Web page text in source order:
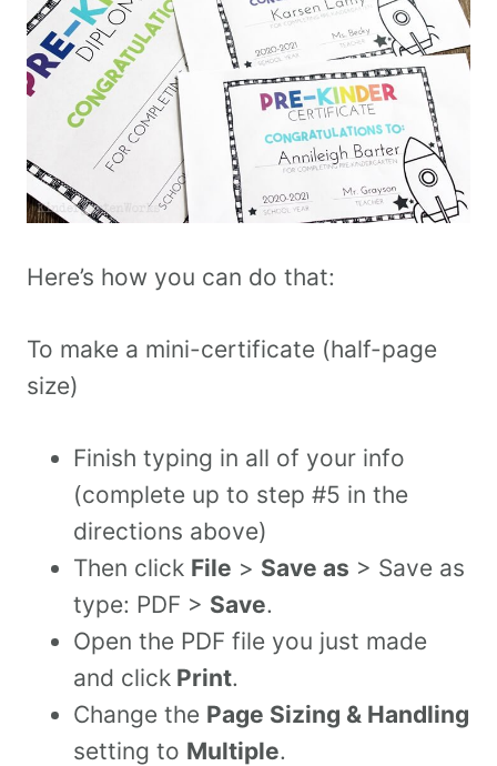
Here’s how you can do that:
To make a mini-certificate (half-page
size)
Finish typing in all of your info
(complete up to step #5 in the
directions above)
Then click File > Save as > Save as
type: PDF > Save.
Open the PDF file you just made
and click Print.
Change the Page Sizing & Handling
setting to Multiple.